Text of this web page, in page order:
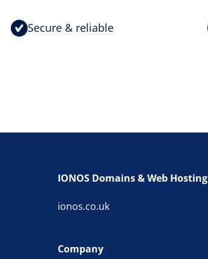
Secure & reliable
IONOS Domains & Web Hosting
ionos.co.uk
Company